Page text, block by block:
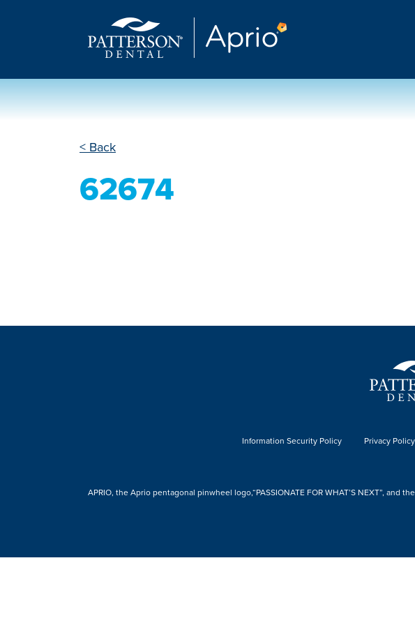
< Back
62674
Information Security Policy Privacy Policy
APRIO, the Aprio pentagonal pinwheel logo,“PASSIONATE FOR WHAT’S NEXT”, and